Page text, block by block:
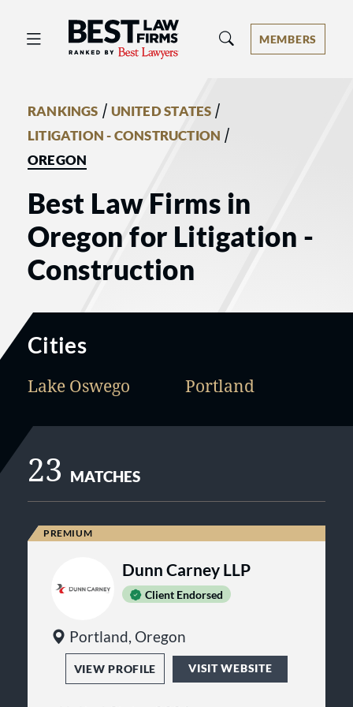
Best Law Firms® - Ranked by Best
MEMBERS
RANKINGS / UNITED STATES /
LITIGATION - CONSTRUCTION /
OREGON
Best Law Firms in
Oregon for Litigation -
Construction
Cities
Lake Oswego Portland
23 MATCHES
Dunn Carney LLP
Client Endorsed
Portland, Oregon
VIEW PROFILE VISIT WEBSITE